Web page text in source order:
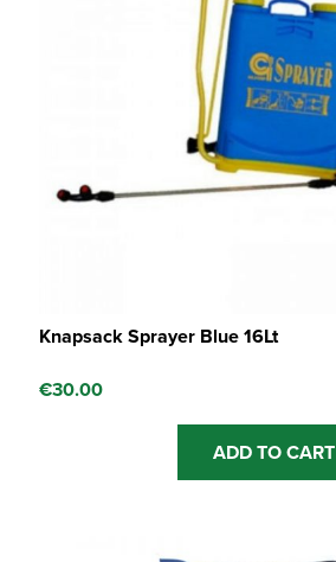
Knapsack Sprayer Blue 16Lt
€30.00
ADD TO CART